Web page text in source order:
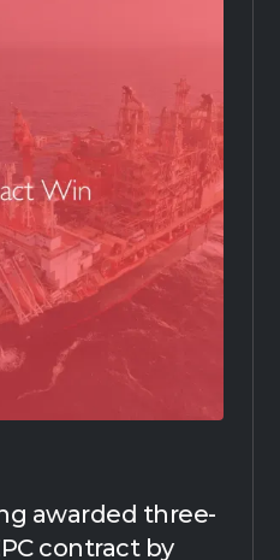
awarded three-
contract by